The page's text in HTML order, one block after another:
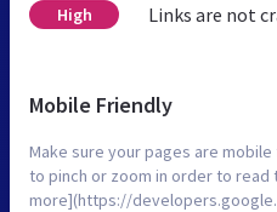
High Links are not
Mobile Friendly
Make sure your pages are
to pinch or zoom in order to read
more](https://